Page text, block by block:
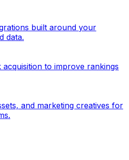
built around your
data.
to improve rankings
and marketing creatives for